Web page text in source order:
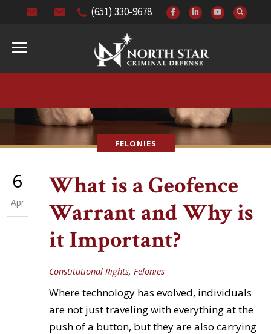
(651) 330-9678
FELONIES
6
Apr
What is a Geofence
Warrant and Why is
it Important?
Constitutional Rights, Felonies
Where technology has evolved, individuals
are not just traveling with everything at the
push of a button, but they are also carrying